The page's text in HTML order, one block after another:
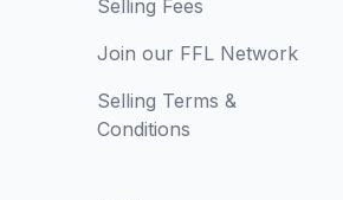
Selling Fees
Join our FFL Network
Selling Terms &
Conditions